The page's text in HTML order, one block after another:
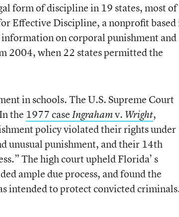
form of discipline in 19 states, most of
Effective Discipline, a nonprofit based
on corporal punishment and
2004, when 22 states permitted the
in schools. The U.S. Supreme Court
the 1977 caseIngrahamv. Wright,
policy violated their rights under
unusual punishment, and their 14th
The high court upheld Florida’ s
ample due process, and found the
intended to protect convicted